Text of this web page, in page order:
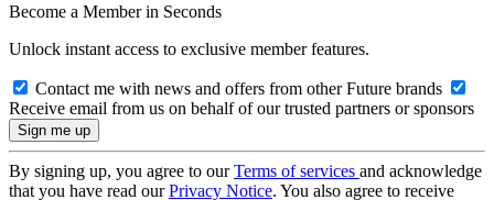
Become a Member in Seconds
Unlock instant access to exclusive member features.
Contact me with news and offers from other Future brands
Receive email from us on behalf of our trusted partners or sponsors
By signing up, you agree to ourTerms of services and acknowledge
that you have read ourPrivacy Notice. You also agree to receive